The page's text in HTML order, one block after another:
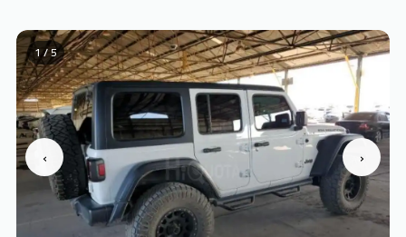
‹ ›
1 / 5